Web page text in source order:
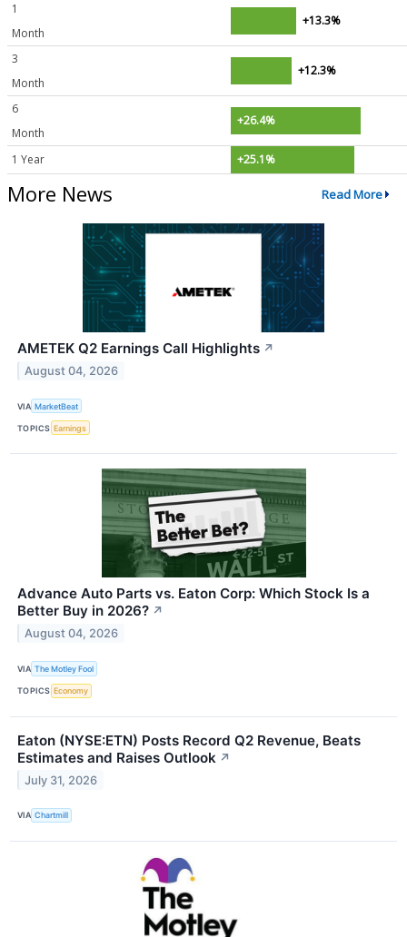
1
Month
+13.3%
3
Month
+12.3%
6
Month
+26.4%
1 Year +25.1%
More News Read More
AMETEK Q2 Earnings Call Highlights ↗
August 04, 2026
VIA MarketBeat
TOPICS Earnings
Advance Auto Parts vs. Eaton Corp: Which Stock Is a
Better Buy in 2026? ↗
August 04, 2026
VIA The Motley Fool
TOPICS Economy
Eaton (NYSE:ETN) Posts Record Q2 Revenue, Beats
Estimates and Raises Outlook ↗
July 31, 2026
VIA Chartmill